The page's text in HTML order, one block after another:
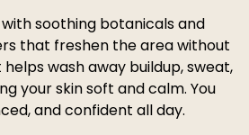
soothing botanicals and
that freshen the area without
wash away buildup, sweat,
your skin soft and calm. You
and confident all day.